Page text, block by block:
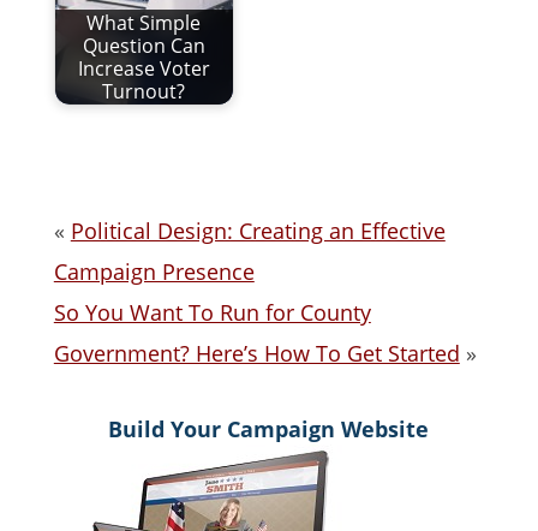
What Simple
Question Can
Increase Voter
Turnout?
« Political Design: Creating an Effective
Campaign Presence
So You Want To Run for County
Government? Here’s How To Get Started »
Build Your Campaign Website